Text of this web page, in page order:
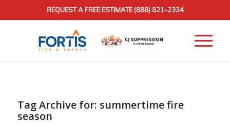
REQUEST A FREE ESTIMATE(888) 821-2334
Tag Archive for: summertime fire
season